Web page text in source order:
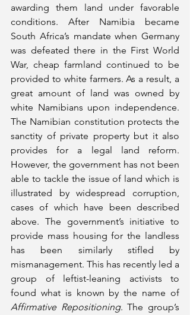
awarding them land under favorable
conditions. After Namibia became
South Africa’s mandate when Germany
was defeated there in the First World
War, cheap farmland continued to be
provided to white farmers. As a result, a
great amount of land was owned by
white Namibians upon independence.
The Namibian constitution protects the
sanctity of private property but it also
provides for a legal land reform.
However, the government has not been
able to tackle the issue of land which is
illustrated by widespread corruption,
cases of which have been described
above. The government’s initiative to
provide mass housing for the landless
has been similarly stifled by
mismanagement. This has recently led a
group of leftist-leaning activists to
Affirmative Repositioning. The group’s